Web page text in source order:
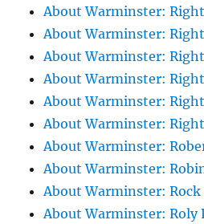
About Warminster:
About Warminster: Right
About Warminster: Right
About Warminster:
About Warminster:
About Warminster: Right
About Warminster:
About Warminster:
About Warminster: Rock
About Warminster: Roly